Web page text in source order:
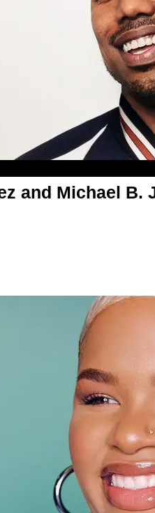
and Michael B.